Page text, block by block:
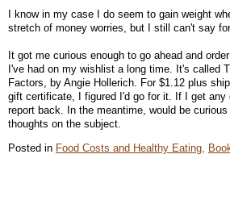
I know in my case I do seem to gain weight
stretch of money worries, but I still can't say
It got me curious enough to go ahead and
I've had on my wishlist a long time. It's called
Factors, by Angie Hollerich. For $1.12 plus
gift certificate, I figured I'd go for it. If I get any
report back. In the meantime, would be
thoughts on the subject.
Posted in Food Costs and Healthy Eating,